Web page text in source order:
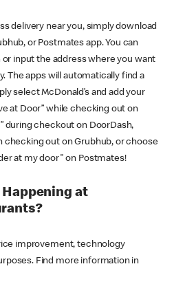
delivery near you, simply download
or Postmates app. You can
input the address where you want
The apps will automatically find a
select McDonald’s and add your
at Door” while checking out on
during checkout on DoorDash,
out on Grubhub, or choose
at my door" on Postmates!
at
improvement, technology
Find more information in